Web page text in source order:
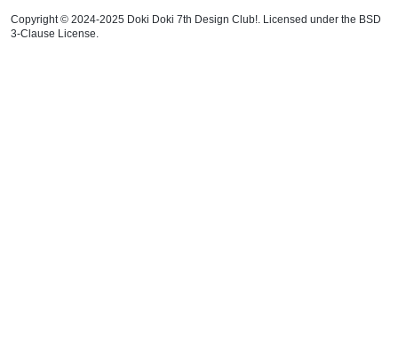
Copyright © 2024-2025 Doki Doki 7th Design Club!. Licensed under the BSD
3-Clause License.